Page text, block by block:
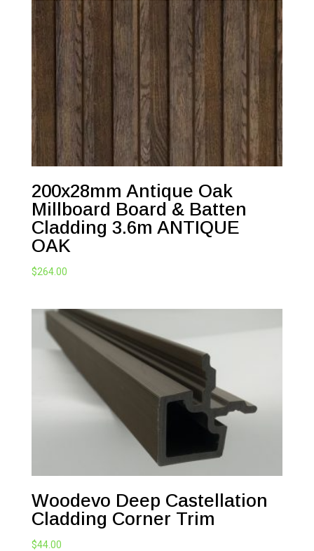
200x28mm Antique Oak
Millboard Board & Batten
Cladding 3.6m ANTIQUE
OAK
$264.00
Woodevo Deep Castellation
Cladding Corner Trim
$44.00